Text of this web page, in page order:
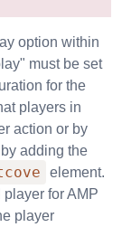
option within
must be set
for the
players in
action or by
adding the
element.
for AMP
player